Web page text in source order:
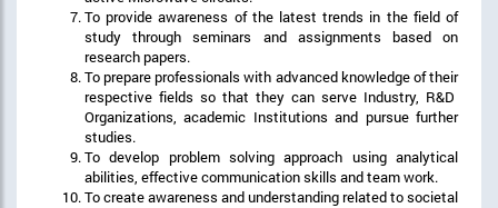
To provide awareness of the latest trends in the field of
study through seminars and assignments based on
research papers.
To prepare professionals with advanced knowledge of their
respective fields so that they can serve Industry, R&D
Organizations, academic Institutions and pursue further
studies.
To develop problem solving approach using analytical
abilities, effective communication skills and team work.
To create awareness and understanding related to societal